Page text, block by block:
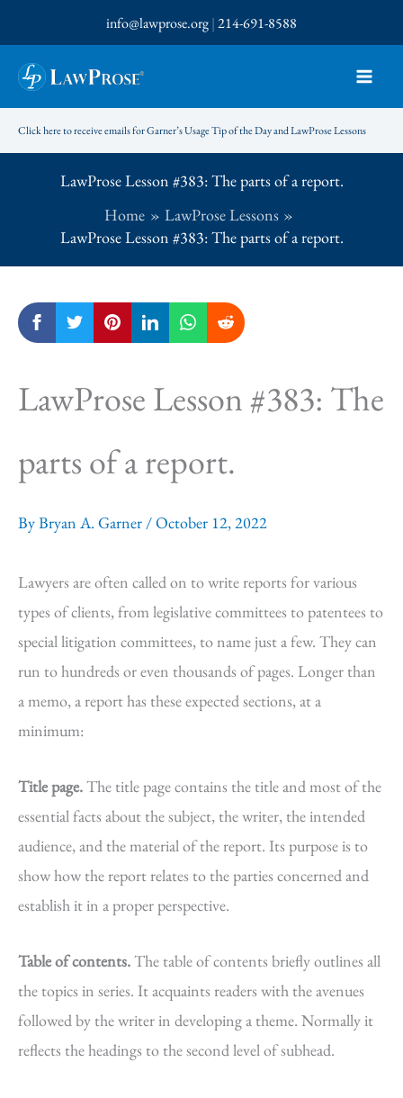
to
content
info@lawprose.org|214-691-8588
Click here to receive emails for Garner’s Usage Tip of the Day and LawProse Lessons
LawProse Lesson #383: The parts of a report.
Home
LawProse Lessons
LawProse Lesson #383: The parts of a report.
LawProse Lesson #383: The
parts of a report.
ByBryan A. Garner /October 12, 2022
Lawyers are often called on to write reports for various
types of clients, from legislative committees to patentees to
special litigation committees, to name just a few. They can
run to hundreds or even thousands of pages. Longer than
a memo, a report has these expected sections, at a
minimum:
Title page.The title page contains the title and most of the
essential facts about the subject, the writer, the intended
audience, and the material of the report. Its purpose is to
show how the report relates to the parties concerned and
establish it in a proper perspective.
Table of contents.The table of contents briefly outlines all
the topics in series. It acquaints readers with the avenues
followed by the writer in developing a theme. Normally it
reflects the headings to the second level of subhead.